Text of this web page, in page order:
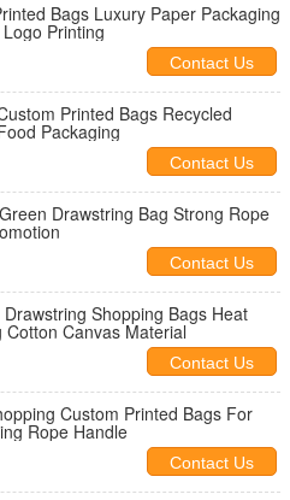
Bags Luxury Paper Packaging
Printing
Contact Us
Printed Bags Recycled
Packaging
Contact Us
Drawstring Bag Strong Rope
Contact Us
Shopping Bags Heat
Cotton Canvas Material
Contact Us
Custom Printed Bags For
Rope Handle
Contact Us